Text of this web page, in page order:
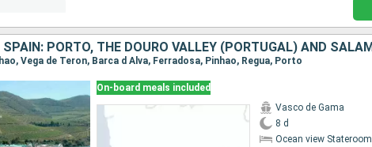
Vega de Teron, Barca d Alva, Ferradosa, Pinhao, Regua, Porto
On-board meals included
Vasco de Gama
8 d
Ocean view Stateroom